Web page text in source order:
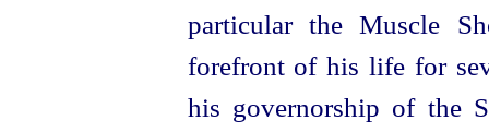
particular the Muscle
forefront of his life for
his governor­ship of the